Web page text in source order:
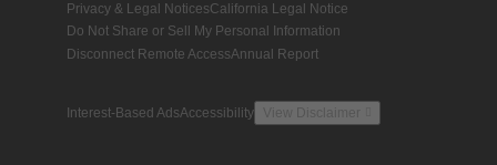
Privacy & Legal NoticesCalifornia Legal Notice
Do Not Share or Sell My Personal Information
Disconnect Remote AccessAnnual Report
Interest-Based AdsAccessibility View Disclaimer